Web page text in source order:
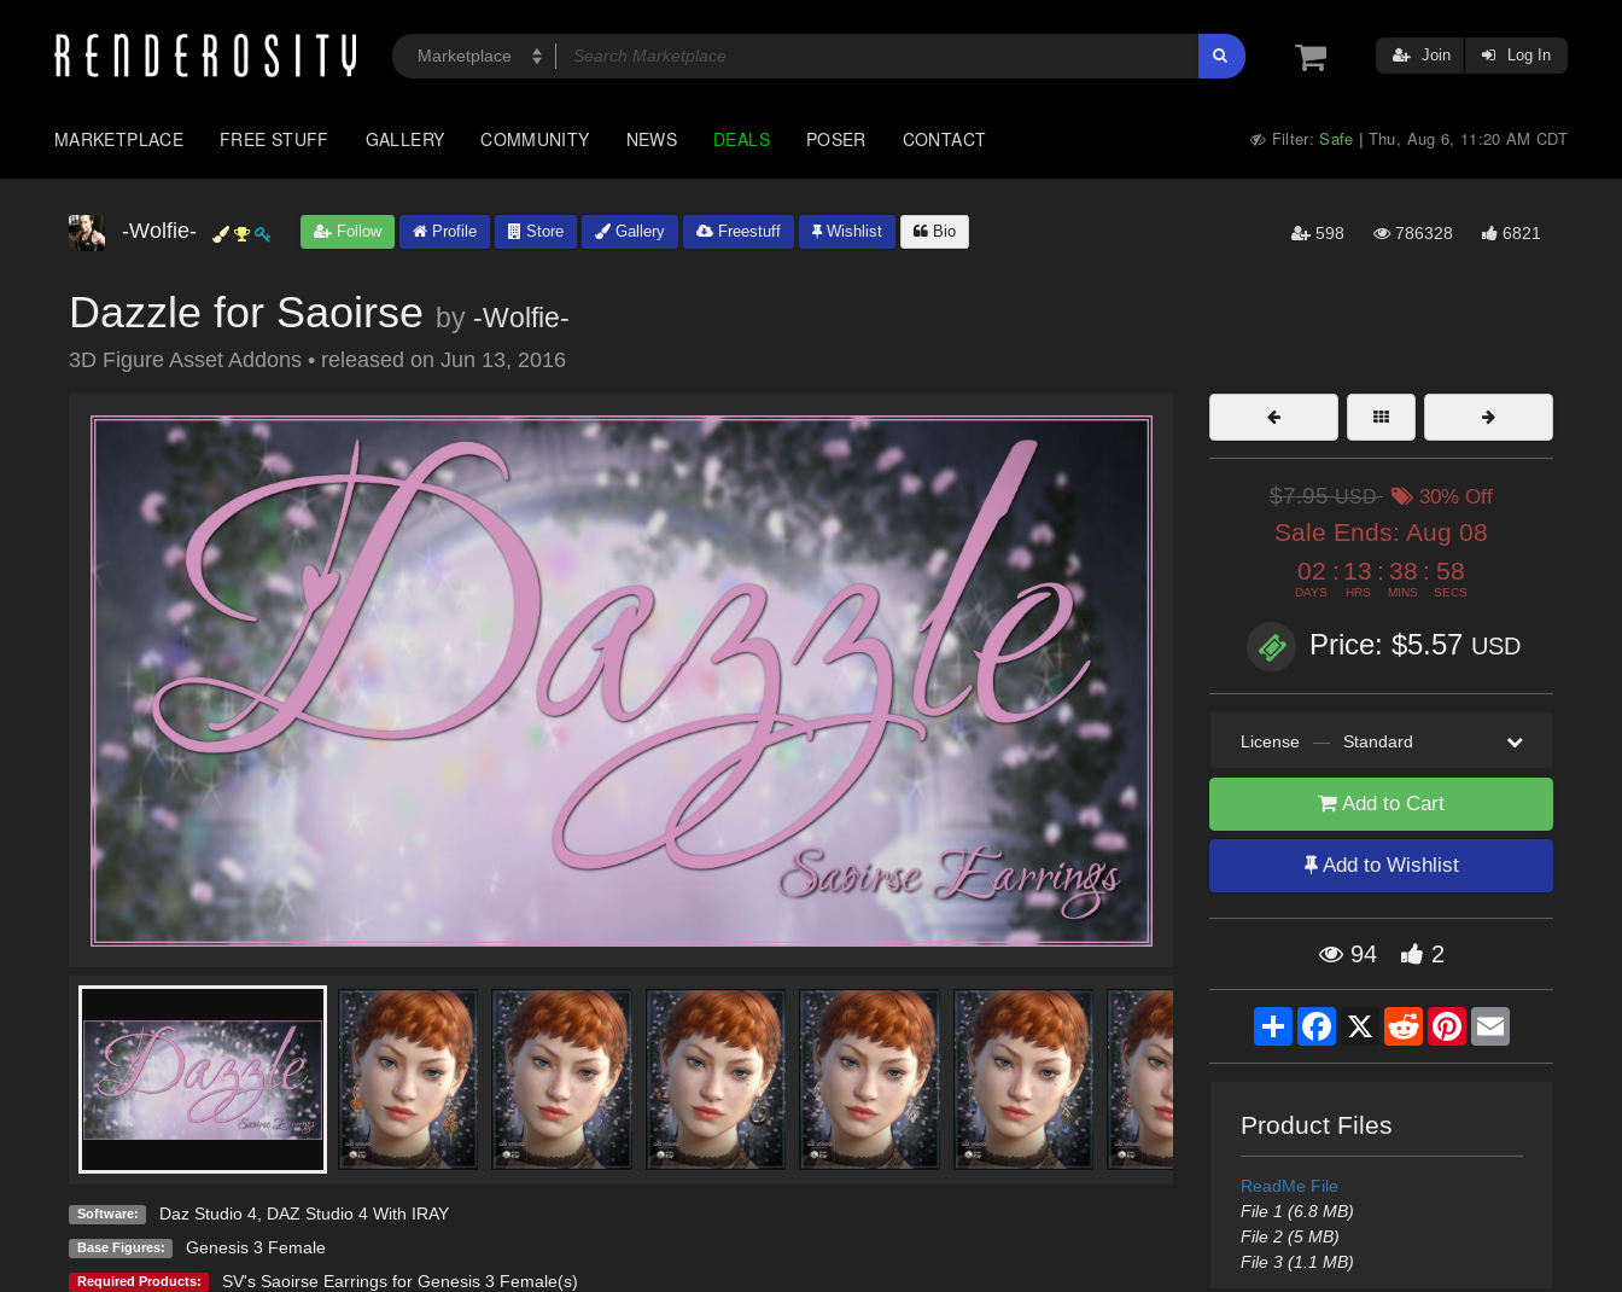
Join Log In
MARKETPLACE FREE STUFF GALLERY COMMUNITY NEWS DEALS POSER CONTACT Filter:Safe | Thu, Aug 6, 11:20 AM CDT
-Wolfie- Follow Profile Store Gallery Freestuff Wishlist Bio 598 786328 6821
Dazzle for Saoirse by -Wolfie-
3D Figure Asset Addons • released on Jun 13, 2016
Software: Daz Studio 4, DAZ Studio 4 With IRAY
Base Figures: Genesis 3 Female
Required Products: SV's Saoirse Earrings for Genesis 3 Female(s)
$7.95USD 30% Off
Sale Ends: Aug 08
02
DAYS
: 13
HRS
: 38
MINS
: 57
SECS
Price: $5.57 USD
License — Standard
Add to Cart
Add to Wishlist
94 2
ShareFacebook
X RedditPinterestEmail
Product Files
ReadMe File
File 1 (6.8 MB)
File 2 (5 MB)
File 3 (1.1 MB)